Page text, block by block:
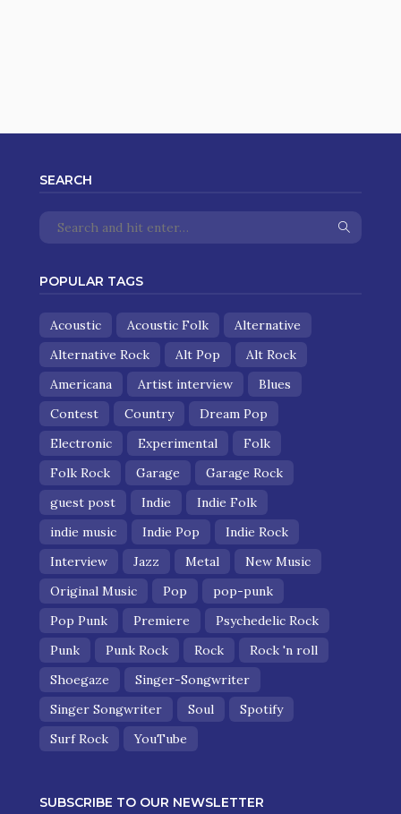
SEARCH
POPULAR TAGS
Acoustic Acoustic Folk
Alternative
Alternative Rock
Alt Pop
Alt Rock
Americana
Artist interview
Blues
Contest
Country
Dream Pop
Electronic
Experimental
Folk
Folk Rock
Garage
Garage Rock
guest post
Indie
Indie Folk
indie music
Indie Pop
Indie Rock
Interview
Jazz Metal
New Music
Original Music
Pop
pop-punk
Pop Punk
Premiere
Psychedelic Rock
Punk
Punk Rock Rock
Rock 'n roll
Shoegaze
Singer-Songwriter
Singer Songwriter
Soul
Spotify
Surf Rock
YouTube
SUBSCRIBE TO OUR NEWSLETTER